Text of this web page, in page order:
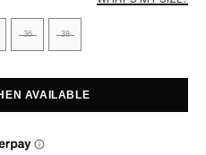
36 38
AVAILABLE